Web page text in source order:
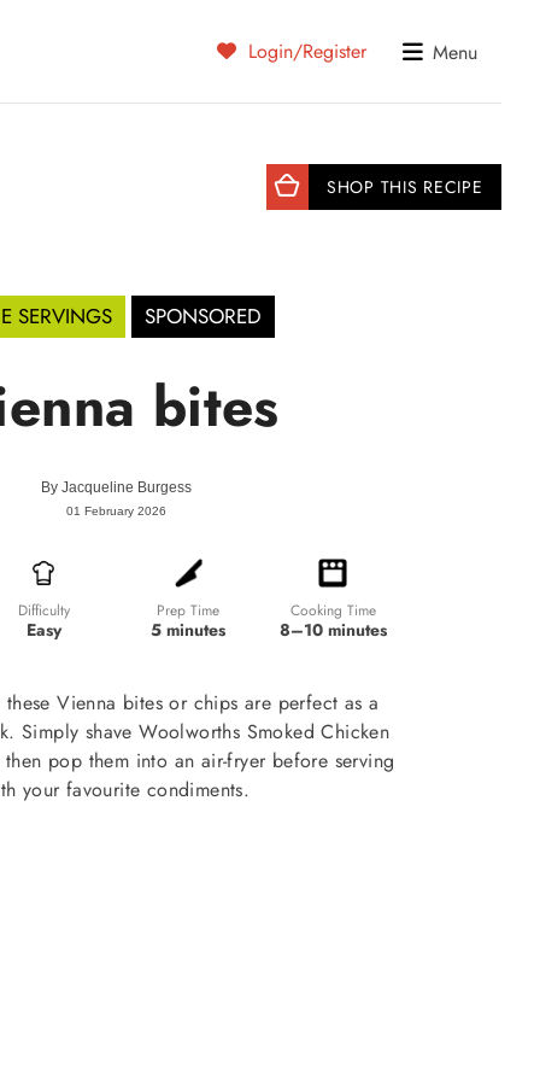
Login/Register Menu
SHOP THIS RECIPE
SERVINGS SPONSORED
bites
By Jacqueline Burgess
01 February 2026
Difficulty
Easy
Prep Time
5 minutes
Cooking Time
8–10 minutes
Vienna bites or chips are perfect as a
Simply shave Woolworths Smoked Chicken
pop them into an air-fryer before serving
your favourite condiments.